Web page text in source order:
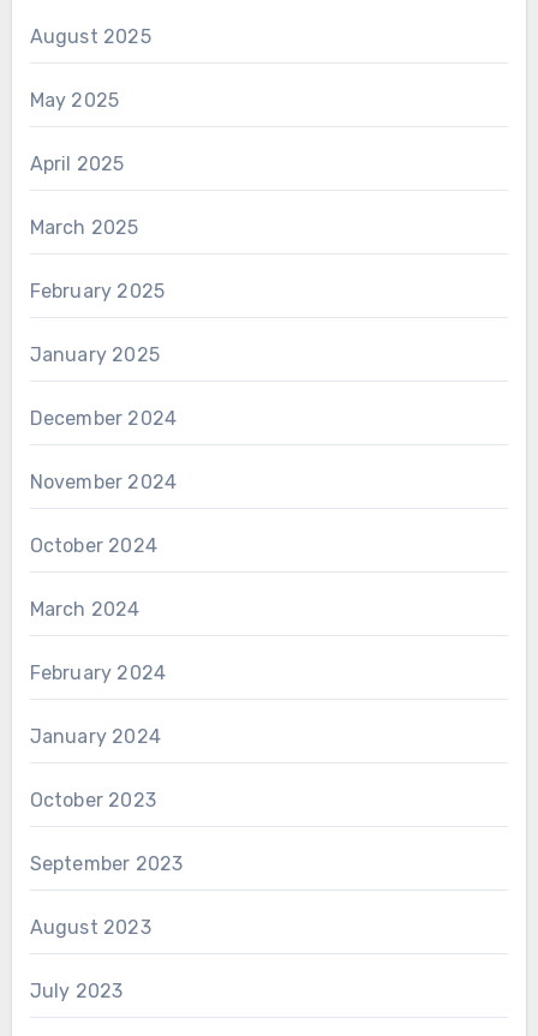
August 2025
May 2025
April 2025
March 2025
February 2025
January 2025
December 2024
November 2024
October 2024
March 2024
February 2024
January 2024
October 2023
September 2023
August 2023
July 2023